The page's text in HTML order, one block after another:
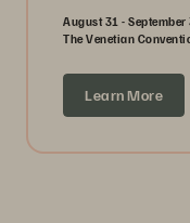
August 31 - September
The Venetian
Learn More